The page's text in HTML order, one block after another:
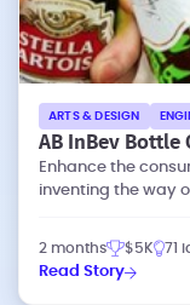
ARTS & DESIGN
AB InBev Bottle
Enhance the
inventing the way
2 months $5K 71
Read Story